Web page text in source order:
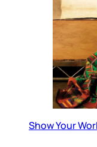
Show Your